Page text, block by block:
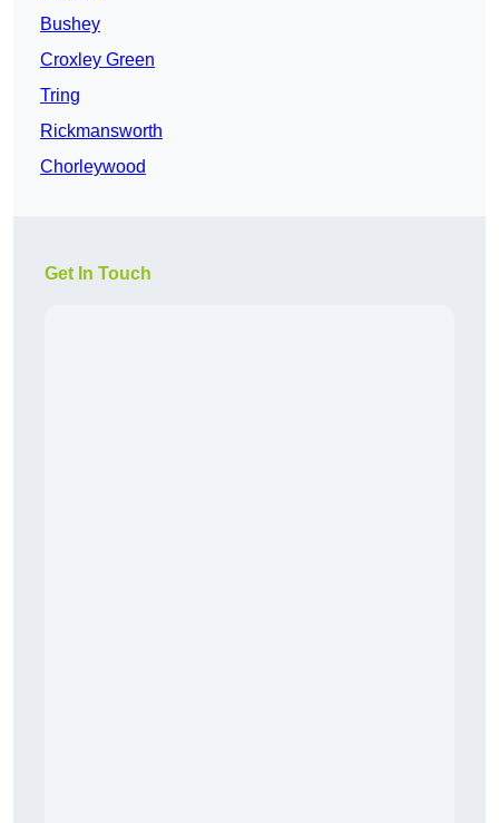
Bushey
Croxley Green
Tring
Rickmansworth
Chorleywood
Get In Touch